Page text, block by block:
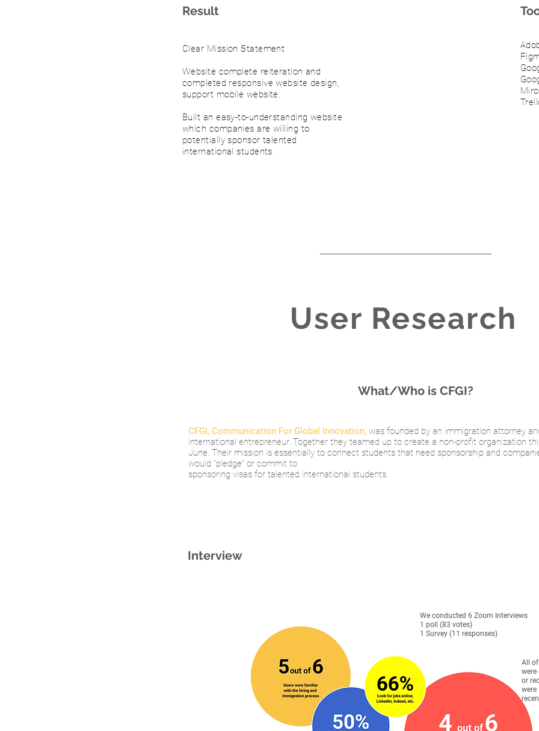
Result
Clear Mission Statement
Website complete reiteration and
completed responsive website design,
support mobile website.
Built an easy-to-understanding website
which companies are willing to
potentially sponsor talented
international students
Miro
User Research
What/Who is CFGI?
CFGI, Communication For Global Innovation, was founded by an immigration attorney
international entrepreneur. Together they teamed up to create a non-profit organization
June. Their mission is essentially to connect students that need sponsorship and
would “pledge” or commit to
sponsoring visas for talented international students.
Interview
We conducted 6 Zoom Interviews
1 poll (83 votes)
1 Survey (11 responses)
All of
were
or
were